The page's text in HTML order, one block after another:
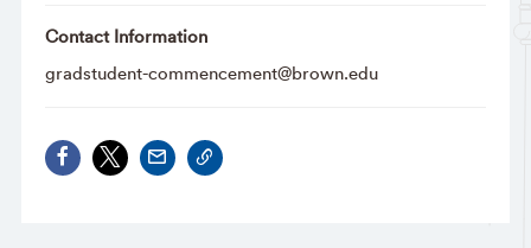
Contact Information
gradstudent-commencement@brown.edu